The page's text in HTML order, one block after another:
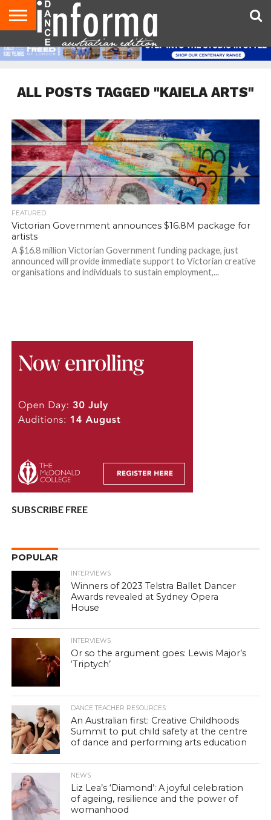
AUDITIONS
EVENTS
GIVEAWAYS!
TIPS &
ADVICE
CONTACT
US
ADVERTISE
DIRECTORIES
USA
MAGAZINE
UK
MAGAZINE
ALL POSTS TAGGED "KAIELA ARTS"
FEATURED
Victorian Government announces $16.8M package for
artists
A $16.8 million Victorian Government funding package, just
announced will provide immediate support to Victorian creative
organisations and individuals to sustain employment,...
SUBSCRIBE FREE
POPULAR
INTERVIEWS
Winners of 2023 Telstra Ballet Dancer
Awards revealed at Sydney Opera
House
INTERVIEWS
Or so the argument goes: Lewis Major’s
‘Triptych’
DANCE TEACHER RESOURCES
An Australian first: Creative Childhoods
Summit to put child safety at the centre
of dance and performing arts education
NEWS
Liz Lea’s ‘Diamond’: A joyful celebration
of ageing, resilience and the power of
womanhood